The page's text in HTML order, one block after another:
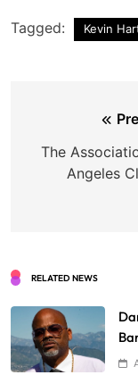
Tagged: Kevin
navigation
The
Angeles
RELATED NEWS